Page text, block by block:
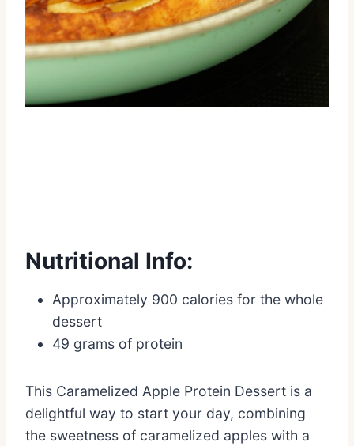
Nutritional Info:
Approximately 900 calories for the whole
dessert
49 grams of protein
This Caramelized Apple Protein Dessert is a
delightful way to start your day, combining
the sweetness of caramelized apples with a